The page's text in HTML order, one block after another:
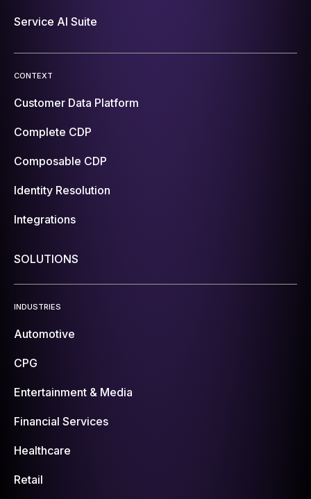
Service AI Suite
CONTEXT
Customer Data Platform
Complete CDP
Composable CDP
Identity Resolution
Integrations
SOLUTIONS
INDUSTRIES
Automotive
CPG
Entertainment & Media
Financial Services
Healthcare
Retail